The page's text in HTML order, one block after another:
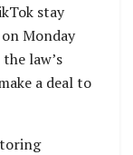
stay
Monday
law’s
a deal to